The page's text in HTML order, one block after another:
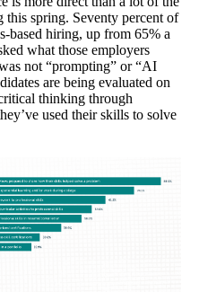
spring. Seventy percent of
based hiring, up from 65% a
what those employers
not “prompting” or “AI
are being evaluated on
thinking through
used their skills to solve